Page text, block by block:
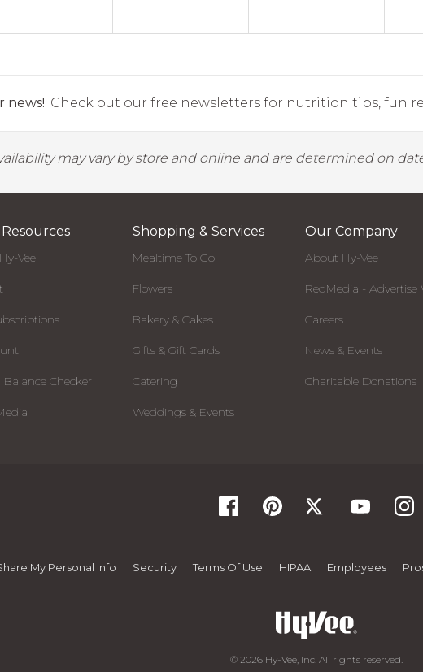
news! Check out our free newsletters for nutrition tips, fun
may vary by store and online and are determined on
Vee
Balance Checker
Shopping & Services
Mealtime To Go
Flowers
Bakery & Cakes
Gifts & Gift Cards
Catering
Weddings & Events
Our Company
About Hy-Vee
RedMedia - Advertise
Careers
News & Events
Charitable Donations
My Personal Info Security Terms Of Use HIPAA Employees
© 2026 Hy-Vee, Inc. All rights reserved.